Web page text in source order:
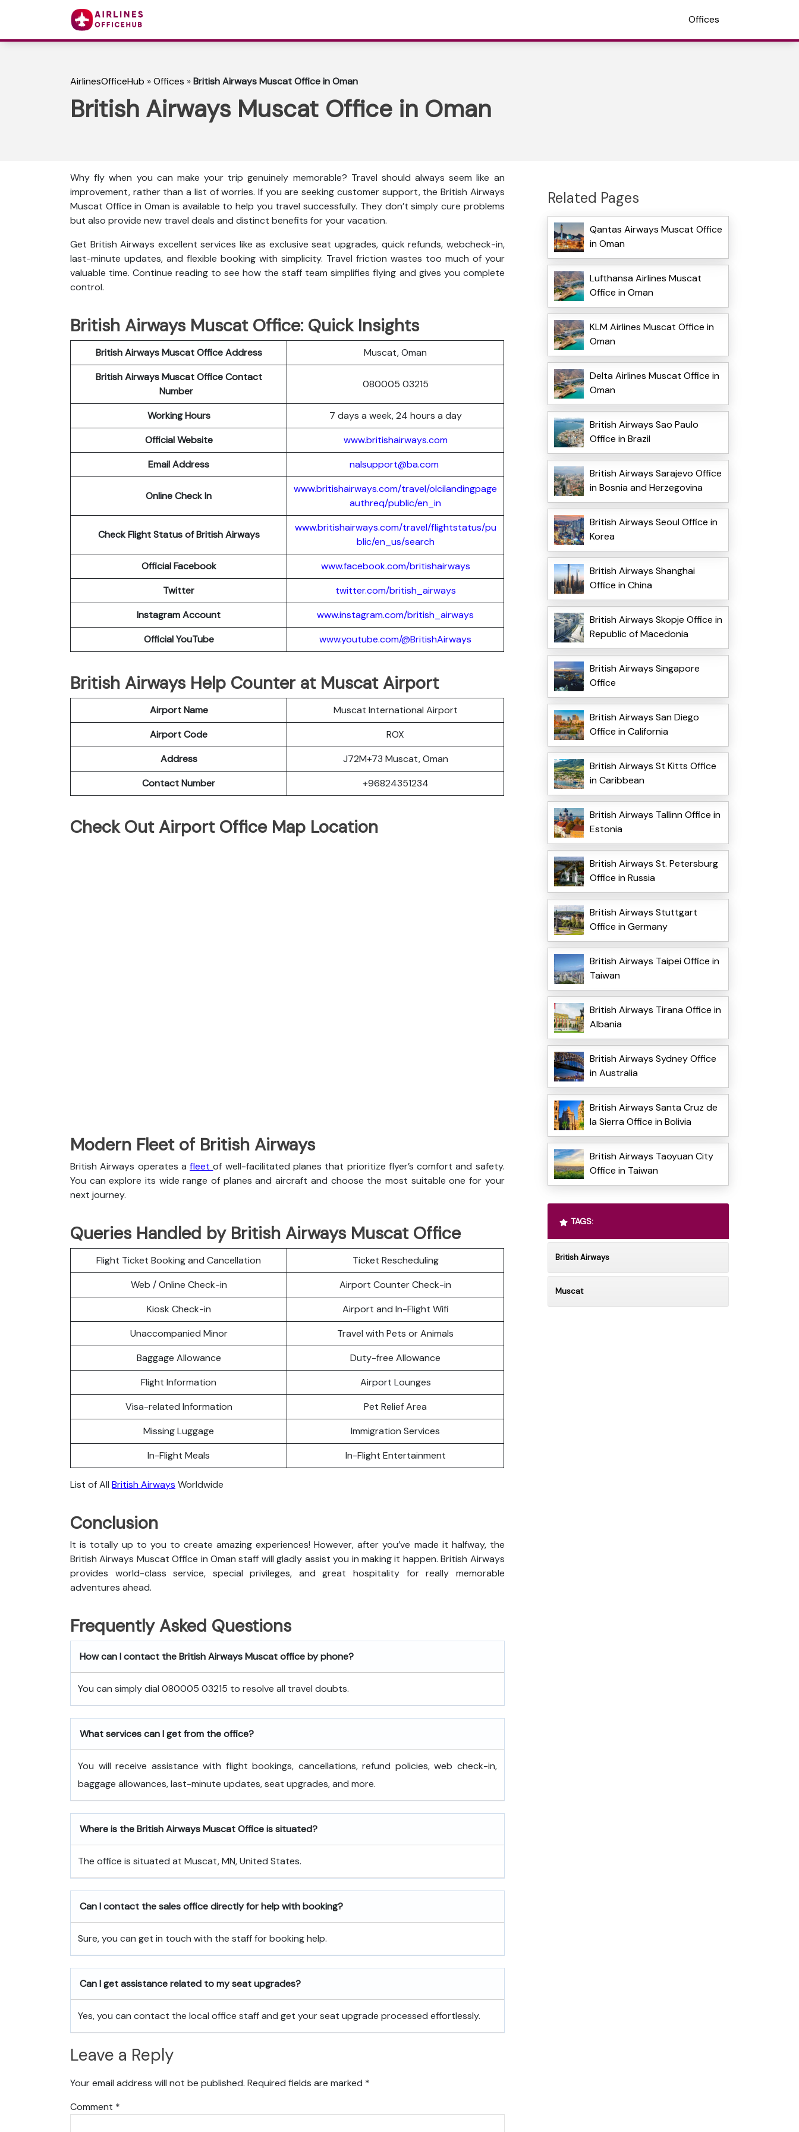
Offices
AirlinesOfficeHub »Offices »British Airways Muscat Office in Oman
British Airways Muscat Office in Oman
Why fly when you can make your trip genuinely memorable? Travel should always seem like an
improvement, rather than a list of worries. If you are seeking customer support, the British Airways
Muscat Office in Oman is available to help you travel successfully. They don’t simply cure problems
but also provide new travel deals and distinct benefits for your vacation.
Get British Airways excellent services like as exclusive seat upgrades, quick refunds, webcheck-in,
last-minute updates, and flexible booking with simplicity. Travel friction wastes too much of your
valuable time. Continue reading to see how the staff team simplifies flying and gives you complete
control.
British Airways Muscat Office: Quick Insights
British Airways Muscat Office Address
Muscat, Oman
British Airways Muscat Office Contact
Number
080005 03215
Working Hours
7 days a week, 24 hours a day
Official Website
www.britishairways.com
Email Address
nalsupport@ba.com
Online Check In
www.britishairways.com/travel/olcilandingpage
authreq/public/en_in
Check Flight Status of British Airways
www.britishairways.com/travel/flightstatus/pu
blic/en_us/search
Official Facebook
www.facebook.com/britishairways
Twitter
twitter.com/british_airways
Instagram Account
www.instagram.com/british_airways
Official YouTube
www.youtube.com/@BritishAirways
British Airways Help Counter at Muscat Airport
Airport Name
Muscat International Airport
Airport Code
ROX
Address
J72M+73 Muscat, Oman
Contact Number
+96824351234
Check Out Airport Office Map Location
Modern Fleet of British Airways
British Airways operates afleetof well-facilitated planes that prioritize flyer’s comfort and safety.
You can explore its wide range of planes and aircraft and choose the most suitable one for your
next journey.
Queries Handled by British Airways Muscat Office
Flight Ticket Booking and Cancellation
Ticket Rescheduling
Web / Online Check-in
Airport Counter Check-in
Kiosk Check-in
Airport and In-Flight Wifi
Unaccompanied Minor
Travel with Pets or Animals
Baggage Allowance
Duty-free Allowance
Flight Information
Airport Lounges
Visa-related Information
Pet Relief Area
Missing Luggage
Immigration Services
In-Flight Meals
In-Flight Entertainment
List of All British Airways Worldwide
Conclusion
It is totally up to you to create amazing experiences! However, after you’ve made it halfway, the
British Airways Muscat Office in Oman staff will gladly assist you in making it happen. British Airways
provides world-class service, special privileges, and great hospitality for really memorable
adventures ahead.
Frequently Asked Questions
How can I contact the British Airways Muscat office by phone?
You can simply dial 080005 03215 to resolve all travel doubts.
What services can I get from the office?
You will receive assistance with flight bookings, cancellations, refund policies, web check-in,
baggage allowances, last-minute updates, seat upgrades, and more.
Where is the British Airways Muscat Office is situated?
The office is situated at Muscat, MN, United States.
Can I contact the sales office directly for help with booking?
Sure, you can get in touch with the staff for booking help.
Can I get assistance related to my seat upgrades?
Yes, you can contact the local office staff and get your seat upgrade processed effortlessly.
Leave a Reply
Your email address will not be published. Required fields are marked *
Comment *
Related Pages
Qantas Airways Muscat Office
in Oman
Lufthansa Airlines Muscat
Office in Oman
KLM Airlines Muscat Office in
Oman
Delta Airlines Muscat Office in
Oman
British Airways Sao Paulo
Office in Brazil
British Airways Sarajevo Office
in Bosnia and Herzegovina
British Airways Seoul Office in
Korea
British Airways Shanghai
Office in China
British Airways Skopje Office in
Republic of Macedonia
British Airways Singapore
Office
British Airways San Diego
Office in California
British Airways St Kitts Office
in Caribbean
British Airways Tallinn Office in
Estonia
British Airways St. Petersburg
Office in Russia
British Airways Stuttgart
Office in Germany
British Airways Taipei Office in
Taiwan
British Airways Tirana Office in
Albania
British Airways Sydney Office
in Australia
British Airways Santa Cruz de
la Sierra Office in Bolivia
British Airways Taoyuan City
Office in Taiwan
TAGS:
British Airways
Muscat